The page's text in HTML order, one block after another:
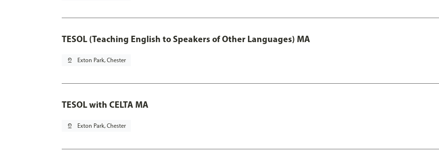
TESOL (Teaching English to Speakers of Other Languages) MA
pin_drop Exton Park, Chester
TESOL with CELTA MA
pin_drop Exton Park, Chester